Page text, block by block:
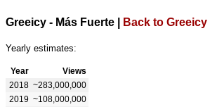
Greeicy - Más Fuerte Back to Greeicy
Yearly estimates:
Year
Views
2018 ~283,000,000
2019 ~108,000,000